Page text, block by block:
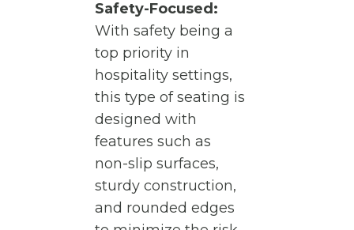
Safety-Focused:
With safety being a
top priority in
hospitality settings,
this type of seating is
designed with
features such as
non-slip surfaces,
sturdy construction,
and rounded edges